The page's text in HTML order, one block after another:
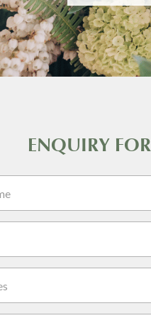
ENQUIRY